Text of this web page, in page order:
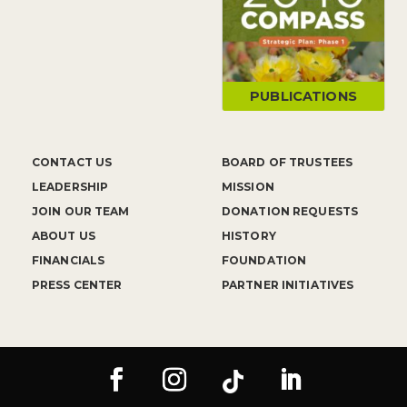
CONTACT US
LEADERSHIP
JOIN OUR TEAM
ABOUT US
FINANCIALS
PRESS CENTER
BOARD OF TRUSTEES
MISSION
DONATION REQUESTS
HISTORY
FOUNDATION
PARTNER INITIATIVES
PUBLICATIONS